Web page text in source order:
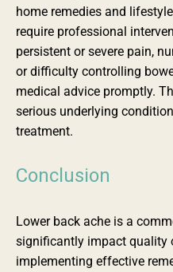
home remedies and
require professional
persistent or severe pain,
or difficulty controlling
medical advice promptly.
serious underlying
treatment.
Conclusion
Lower back ache is a
significantly impact quality
implementing effective